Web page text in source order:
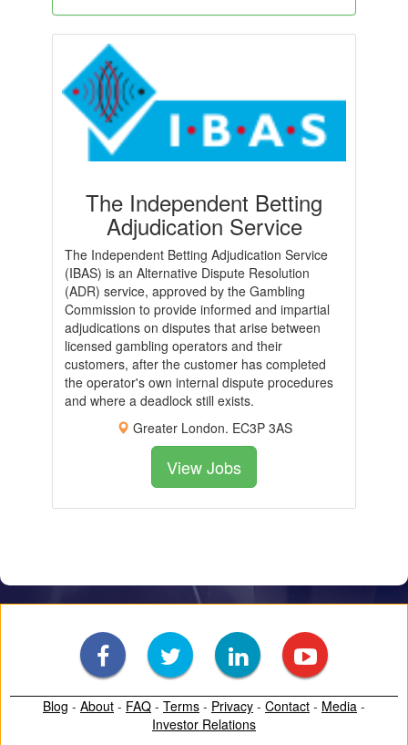
The Independent Betting
Adjudication Service
The Independent Betting Adjudication Service
(IBAS) is an Alternative Dispute Resolution
(ADR) service, approved by the Gambling
Commission to provide informed and impartial
adjudications on disputes that arise between
licensed gambling operators and their
customers, after the customer has completed
the operator's own internal dispute procedures
and where a deadlock still exists.
Greater London. EC3P 3AS
View Jobs
Blog - About - FAQ - Terms - Privacy - Contact - Media -
Investor Relations